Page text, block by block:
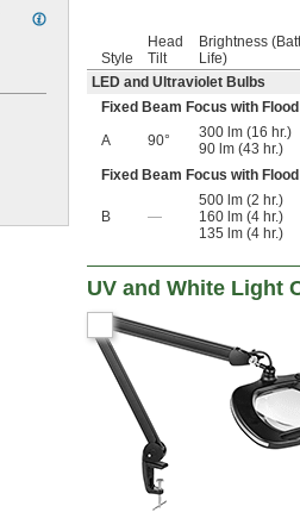
Style
Head
Tilt
Brightness
Life)
LED and Ultraviolet Bulbs
Fixed Beam Focus with
A
90°
300 lm (16 hr.)
90 lm (43 hr.)
Fixed Beam Focus with
B —
500 lm (2 hr.)
160 lm (4 hr.)
135 lm (4 hr.)
UV and White Light